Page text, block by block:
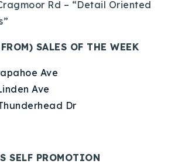
Rd – “Detail Oriented
SALES OF THE WEEK
Ave
Ave
Dr
SELF PROMOTION